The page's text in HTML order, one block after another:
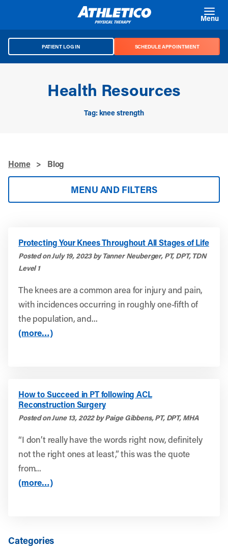
Menu
PATIENT LOG IN SCHEDULE APPOINTMENT
Health Resources
Tag: knee strength
Home > Blog
MENU AND FILTERS
Protecting Your Knees Throughout All Stages of Life
Posted on July 19, 2023 by Tanner Neuberger, PT, DPT, TDN
Level 1
The knees are a common area for injury and pain,
with incidences occurring in roughly one-fifth of
the population, and...
(more…)
How to Succeed in PT following ACL
Reconstruction Surgery
Posted on June 13, 2022 by Paige Gibbens, PT, DPT, MHA
“I don’t really have the words right now, definitely
not the right ones at least,” this was the quote
from...
(more…)
Categories